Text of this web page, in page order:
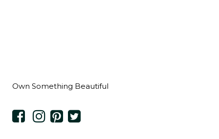
Own Something Beautiful